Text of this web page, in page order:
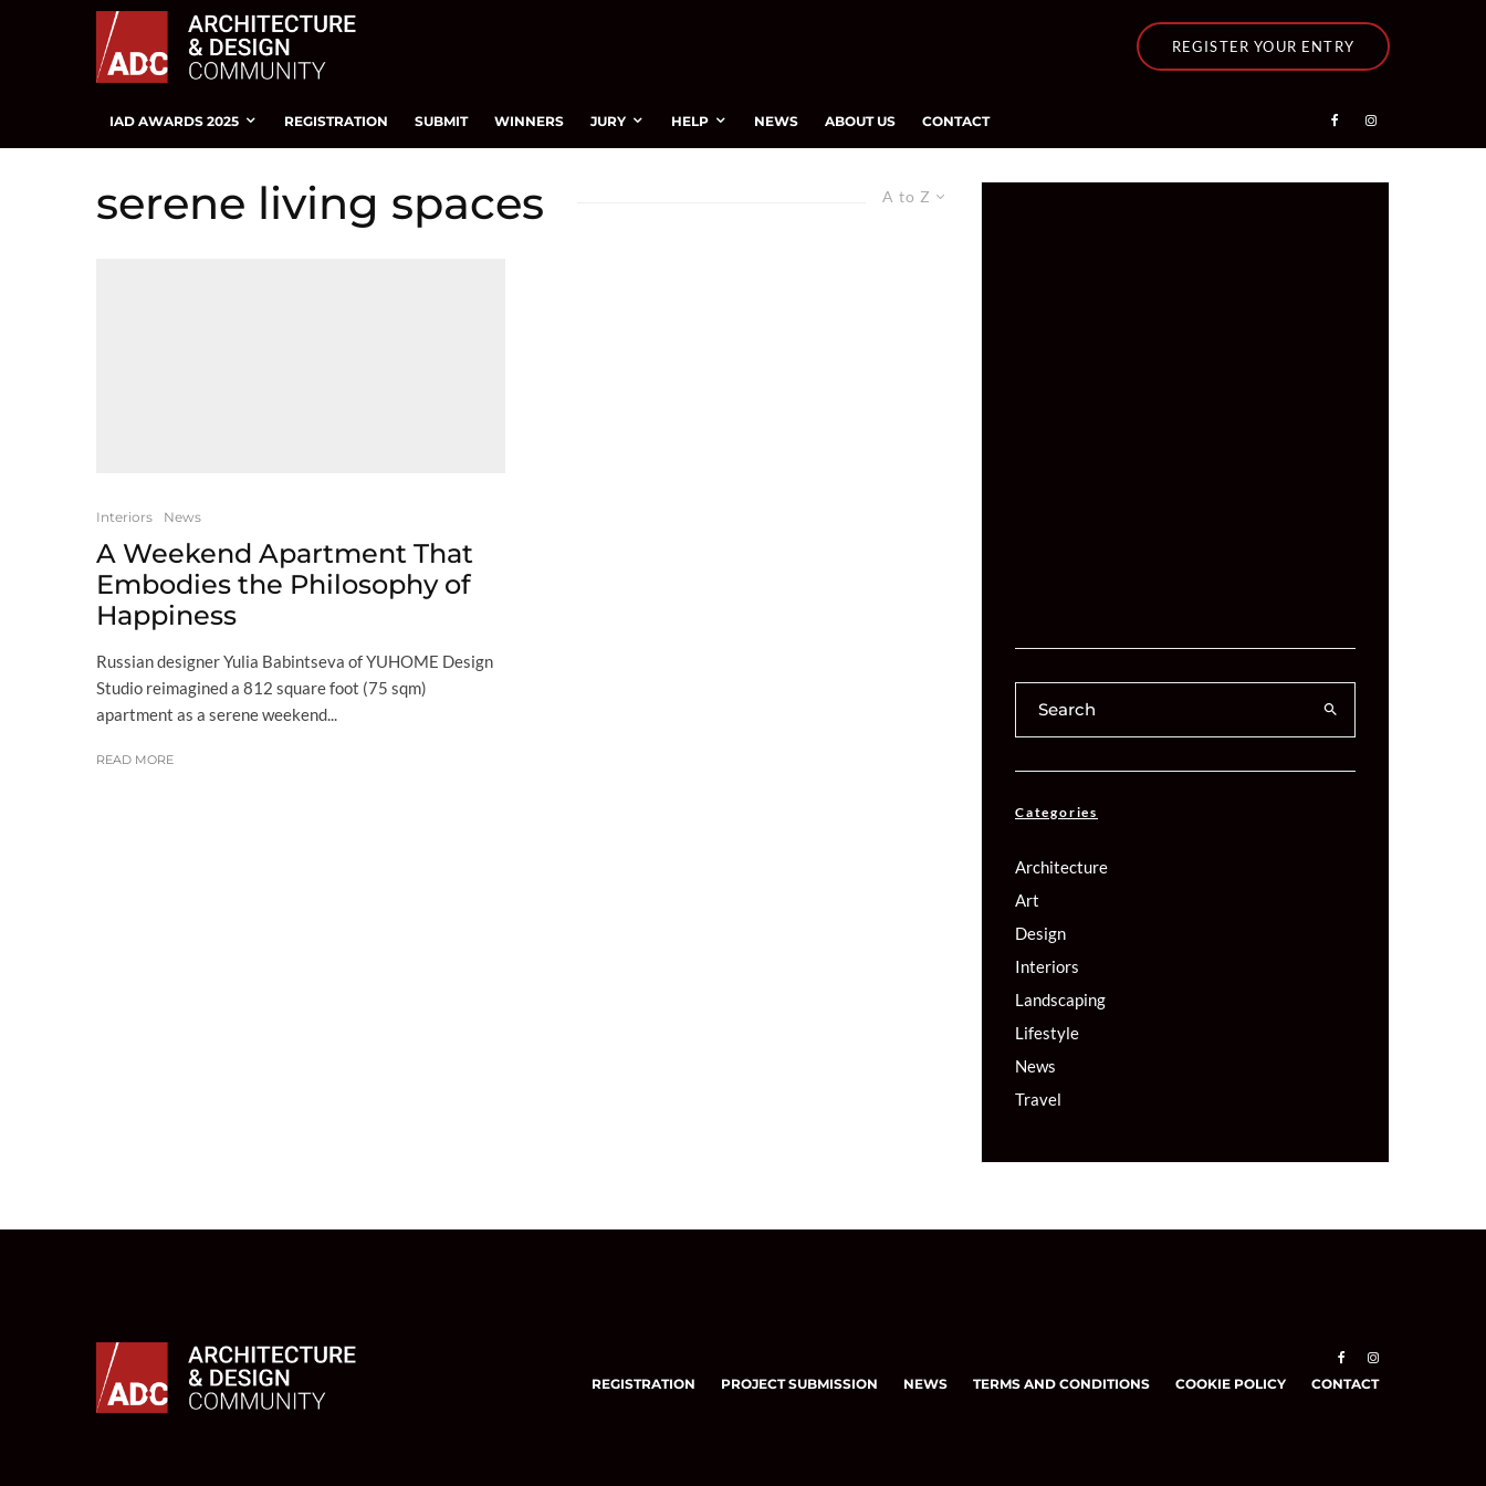
REGISTER YOUR ENTRY
IAD AWARDS 2025 REGISTRATION SUBMIT WINNERS JURY HELP NEWS ABOUT US CONTACT
A to Z
serene living spaces
Interiors News
A Weekend Apartment That
Embodies the Philosophy of
Happiness
Russian designer Yulia Babintseva of YUHOME Design
Studio reimagined a 812 square foot (75 sqm)
apartment as a serene weekend...
READ MORE
Categories
Architecture
Art
Design
Interiors
Landscaping
Lifestyle
News
Travel
REGISTRATION PROJECT SUBMISSION NEWS TERMS AND CONDITIONS COOKIE POLICY CONTACT